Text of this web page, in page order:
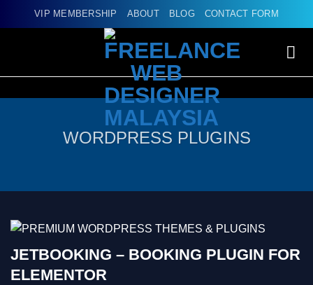
to
VIP MEMBERSHIP ABOUT BLOG CONTACT FORM
WORDPRESS PLUGINS
JETBOOKING – BOOKING PLUGIN FOR
ELEMENTOR